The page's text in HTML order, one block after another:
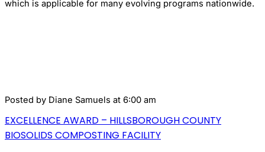
which is applicable for many evolving programs nationwide.
Posted by Diane Samuels at 6:00 am
EXCELLENCE AWARD – HILLSBOROUGH COUNTY
BIOSOLIDS COMPOSTING FACILITY